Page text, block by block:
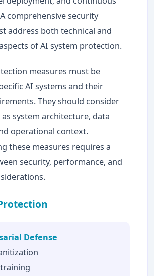
comprehensive security
address both technical and
of AI system protection.
measures must be
AI systems and their
They should consider
system architecture, data
operational context.
these measures requires a
security, performance, and
Defense